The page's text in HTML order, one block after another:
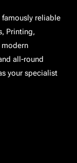
famously reliable
Printing,
modern
all-round
your specialist